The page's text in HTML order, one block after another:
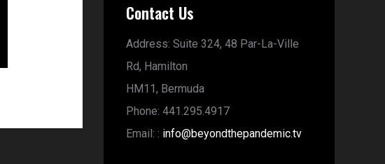
Contact Us
Address: Suite 324, 48 Par-La-Ville
Rd, Hamilton
HM11, Bermuda
Phone: 441.295.4917
Email: : info@beyondthepandemic.tv